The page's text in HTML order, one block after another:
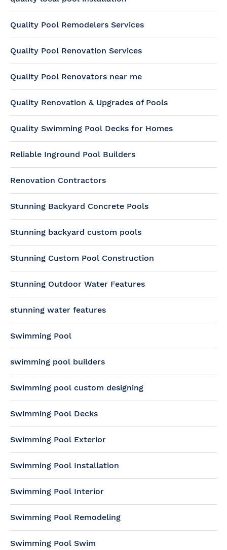
Quality Pool Remodelers Services
Quality Pool Renovation Services
Quality Pool Renovators near me
Quality Renovation & Upgrades of Pools
Quality Swimming Pool Decks for Homes
Reliable Inground Pool Builders
Renovation Contractors
Stunning Backyard Concrete Pools
Stunning backyard custom pools
Stunning Custom Pool Construction
Stunning Outdoor Water Features
stunning water features
Swimming Pool
swimming pool builders
Swimming pool custom designing
Swimming Pool Decks
Swimming Pool Exterior
Swimming Pool Installation
Swimming Pool Interior
Swimming Pool Remodeling
Swimming Pool Swim